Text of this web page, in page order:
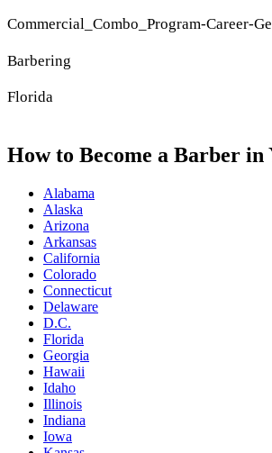
Commercial_Combo_Program-Career-
Barbering
Florida
How to Become a Barber in
Alabama
Alaska
Arizona
Arkansas
California
Colorado
Connecticut
Delaware
D.C.
Florida
Georgia
Hawaii
Idaho
Illinois
Indiana
Iowa